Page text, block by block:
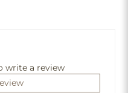
write a review